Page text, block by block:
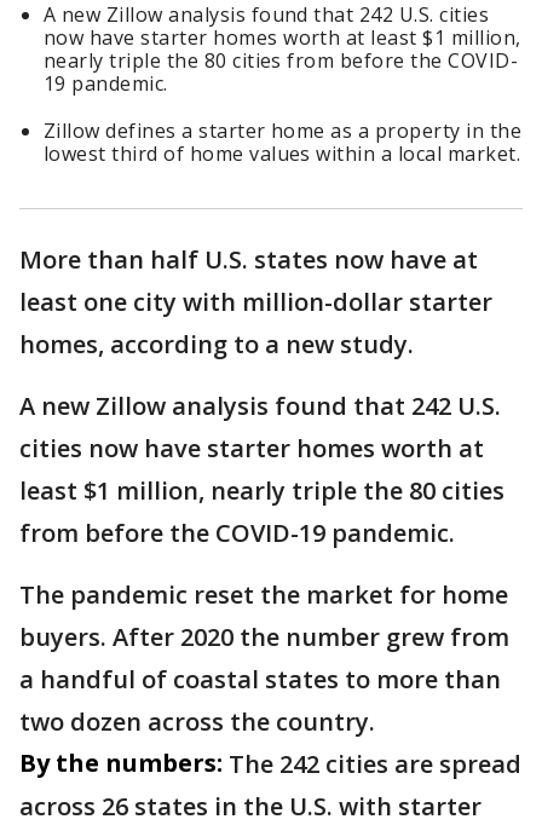
A new Zillow analysis found that 242 U.S. cities
now have starter homes worth at least $1 million,
nearly triple the 80 cities from before the COVID-
19 pandemic.
Zillow defines a starter home as a property in the
lowest third of home values within a local market.
More than half U.S. states now have at
least one city with million-dollar starter
homes, according to a new study.
A new Zillow analysis found that 242 U.S.
cities now have starter homes worth at
least $1 million, nearly triple the 80 cities
from before the COVID-19 pandemic.
The pandemic reset the market for home
buyers. After 2020 the number grew from
a handful of coastal states to more than
two dozen across the country.
By the numbers: The 242 cities are spread
across 26 states in the U.S. with starter